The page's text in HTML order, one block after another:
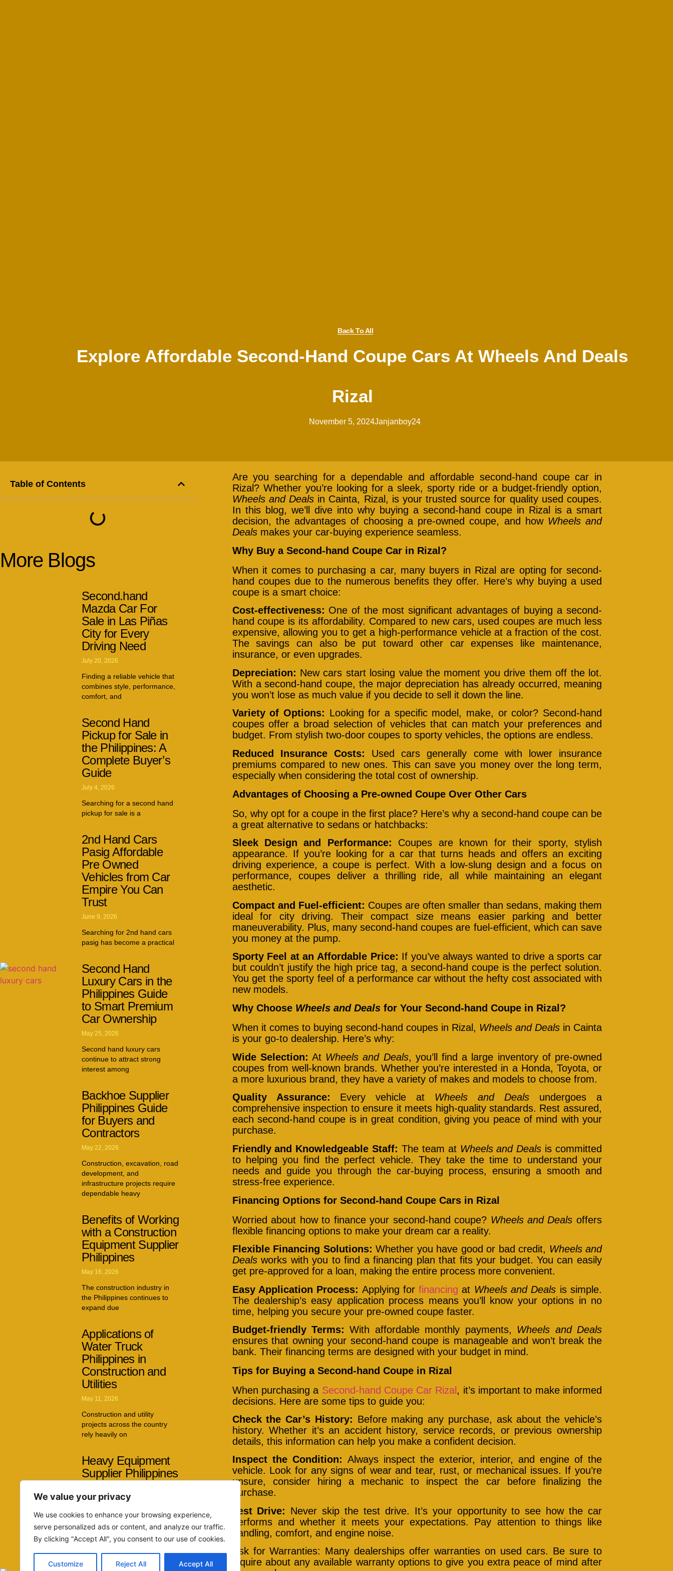
We value your privacy
We use cookies to enhance your browsing experience,
serve personalized ads or content, and analyze our traffic.
By clicking "Accept All", you consent to our use of cookies.
Customize Reject All Accept All
Back To All
Explore Affordable Second-Hand Coupe Cars At Wheels And Deals
Rizal
November 5, 2024Janjanboy24
Table of Contents
More Blogs
Second.hand
Mazda Car For
Sale in Las Piñas
City for Every
Driving Need
July 20, 2026
Finding a reliable vehicle that
combines style, performance,
comfort, and
Second Hand
Pickup for Sale in
the Philippines: A
Complete Buyer’s
Guide
July 4, 2026
Searching for a second hand
pickup for sale is a
2nd Hand Cars
Pasig Affordable
Pre Owned
Vehicles from Car
Empire You Can
Trust
June 9, 2026
Searching for 2nd hand cars
pasig has become a practical
Second Hand
Luxury Cars in the
Philippines Guide
to Smart Premium
Car Ownership
May 25, 2026
Second hand luxury cars
continue to attract strong
interest among
Backhoe Supplier
Philippines Guide
for Buyers and
Contractors
May 22, 2026
Construction, excavation, road
development, and
infrastructure projects require
dependable heavy
Benefits of Working
with a Construction
Equipment Supplier
Philippines
May 16, 2026
The construction industry in
the Philippines continues to
expand due
Applications of
Water Truck
Philippines in
Construction and
Utilities
May 11, 2026
Construction and utility
projects across the country
rely heavily on
Heavy Equipment
Supplier Philippines
Multiple Industries
April 26, 2026
The demand for reliable
machinery continues to grow
Are you searching for a dependable and affordable second-hand coupe car in
Rizal? Whether you’re looking for a sleek, sporty ride or a budget-friendly option,
Wheels and Dealsin Cainta, Rizal, is your trusted source for quality used coupes.
In this blog, we’ll dive into why buying a second-hand coupe in Rizal is a smart
decision, the advantages of choosing a pre-owned coupe, and how Wheels and
Dealsmakes your car-buying experience seamless.
Why Buy a Second-hand Coupe Car in Rizal?
When it comes to purchasing a car, many buyers in Rizal are opting for second-
hand coupes due to the numerous benefits they offer. Here’s why buying a used
coupe is a smart choice:
Cost-effectiveness: One of the most significant advantages of buying a second-
hand coupe is its affordability. Compared to new cars, used coupes are much less
expensive, allowing you to get a high-performance vehicle at a fraction of the cost.
The savings can also be put toward other car expenses like maintenance,
insurance, or even upgrades.
Depreciation: New cars start losing value the moment you drive them off the lot.
With a second-hand coupe, the major depreciation has already occurred, meaning
you won’t lose as much value if you decide to sell it down the line.
Variety of Options: Looking for a specific model, make, or color? Second-hand
coupes offer a broad selection of vehicles that can match your preferences and
budget. From stylish two-door coupes to sporty vehicles, the options are endless.
Reduced Insurance Costs: Used cars generally come with lower insurance
premiums compared to new ones. This can save you money over the long term,
especially when considering the total cost of ownership.
Advantages of Choosing a Pre-owned Coupe Over Other Cars
So, why opt for a coupe in the first place? Here’s why a second-hand coupe can be
a great alternative to sedans or hatchbacks:
Sleek Design and Performance: Coupes are known for their sporty, stylish
appearance. If you’re looking for a car that turns heads and offers an exciting
driving experience, a coupe is perfect. With a low-slung design and a focus on
performance, coupes deliver a thrilling ride, all while maintaining an elegant
aesthetic.
Compact and Fuel-efficient: Coupes are often smaller than sedans, making them
ideal for city driving. Their compact size means easier parking and better
maneuverability. Plus, many second-hand coupes are fuel-efficient, which can save
you money at the pump.
Sporty Feel at an Affordable Price: If you’ve always wanted to drive a sports car
but couldn’t justify the high price tag, a second-hand coupe is the perfect solution.
You get the sporty feel of a performance car without the hefty cost associated with
new models.
Why Choose Wheels and Dealsfor Your Second-hand Coupe in Rizal?
When it comes to buying second-hand coupes in Rizal, Wheels and Dealsin Cainta
is your go-to dealership. Here’s why:
Wide Selection: At Wheels and Deals, you’ll find a large inventory of pre-owned
coupes from well-known brands. Whether you’re interested in a Honda, Toyota, or
a more luxurious brand, they have a variety of makes and models to choose from.
Quality Assurance: Every vehicle at Wheels and Deals undergoes a
comprehensive inspection to ensure it meets high-quality standards. Rest assured,
each second-hand coupe is in great condition, giving you peace of mind with your
purchase.
Friendly and Knowledgeable Staff: The team at Wheels and Deals is committed
to helping you find the perfect vehicle. They take the time to understand your
needs and guide you through the car-buying process, ensuring a smooth and
stress-free experience.
Financing Options for Second-hand Coupe Cars in Rizal
Worried about how to finance your second-hand coupe? Wheels and Deals offers
flexible financing options to make your dream car a reality.
Flexible Financing Solutions: Whether you have good or bad credit, Wheels and
Dealsworks with you to find a financing plan that fits your budget. You can easily
get pre-approved for a loan, making the entire process more convenient.
Easy Application Process: Applying forfinancing at Wheels and Deals is simple.
The dealership’s easy application process means you’ll know your options in no
time, helping you secure your pre-owned coupe faster.
Budget-friendly Terms: With affordable monthly payments, Wheels and Deals
ensures that owning your second-hand coupe is manageable and won’t break the
bank. Their financing terms are designed with your budget in mind.
Tips for Buying a Second-hand Coupe in Rizal
When purchasing a Second-hand Coupe Car Rizal, it’s important to make informed
decisions. Here are some tips to guide you:
Check the Car’s History: Before making any purchase, ask about the vehicle’s
history. Whether it’s an accident history, service records, or previous ownership
details, this information can help you make a confident decision.
Inspect the Condition: Always inspect the exterior, interior, and engine of the
vehicle. Look for any signs of wear and tear, rust, or mechanical issues. If you’re
unsure, consider hiring a mechanic to inspect the car before finalizing the
purchase.
Test Drive: Never skip the test drive. It’s your opportunity to see how the car
performs and whether it meets your expectations. Pay attention to things like
handling, comfort, and engine noise.
Ask for Warranties: Many dealerships offer warranties on used cars. Be sure to
inquire about any available warranty options to give you extra peace of mind after